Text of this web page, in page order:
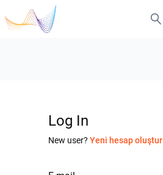
Log In
New user? Yeni hesap oluştur